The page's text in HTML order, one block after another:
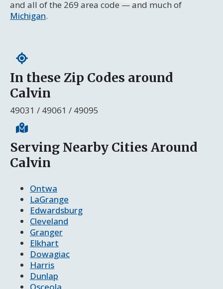
and all of the 269 area code — and much of
Michigan.
In these Zip Codes around
Calvin
49031 / 49061 / 49095
Serving Nearby Cities Around
Calvin
Ontwa
LaGrange
Edwardsburg
Cleveland
Granger
Elkhart
Dowagiac
Harris
Dunlap
Osceola